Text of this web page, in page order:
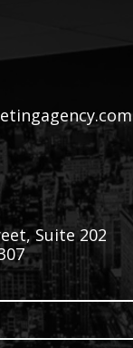
Suite 202